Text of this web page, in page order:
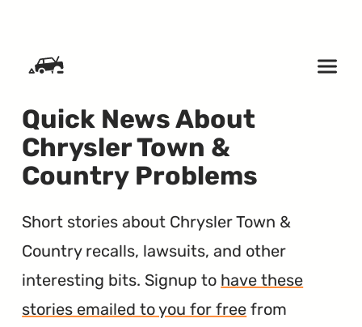
Quick News About
Chrysler Town &
Country Problems
Short stories about Chrysler Town &
Country recalls, lawsuits, and other
interesting bits. Signup to have these
stories emailed to you for free from